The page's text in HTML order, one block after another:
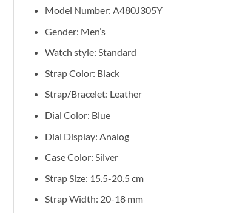
Model Number: A480J305Y
Gender: Men’s
Watch style: Standard
Strap Color: Black
Strap/Bracelet: Leather
Dial Color: Blue
Dial Display: Analog
Case Color: Silver
Strap Size: 15.5-20.5 cm
Strap Width: 20-18 mm